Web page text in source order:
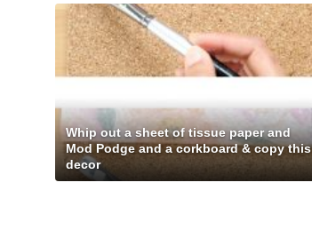
Whip out a sheet of tissue paper and
Mod Podge and a corkboard & copy this
decor